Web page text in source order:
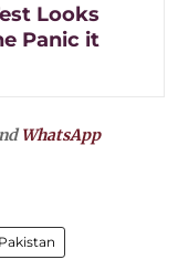
Looks
Panic it
WhatsApp